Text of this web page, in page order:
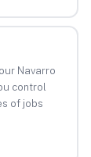
Navarro
control
of jobs